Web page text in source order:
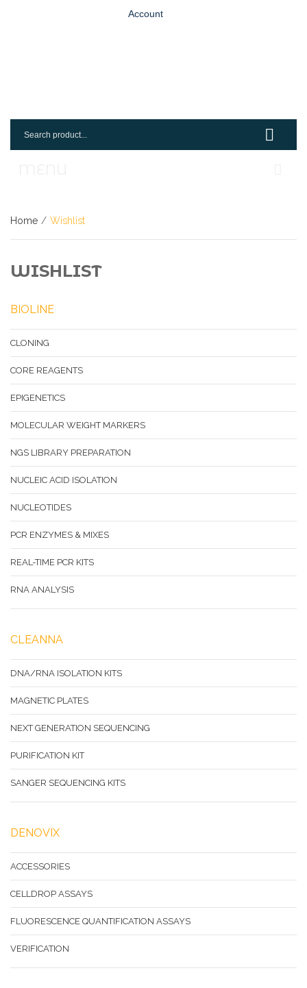
Account
Home / Wishlist
WISHLIST
BIOLINE
CLONING
CORE REAGENTS
EPIGENETICS
MOLECULAR WEIGHT MARKERS
NGS LIBRARY PREPARATION
NUCLEIC ACID ISOLATION
NUCLEOTIDES
PCR ENZYMES & MIXES
REAL-TIME PCR KITS
RNA ANALYSIS
CLEANNA
DNA/RNA ISOLATION KITS
MAGNETIC PLATES
NEXT GENERATION SEQUENCING
PURIFICATION KIT
SANGER SEQUENCING KITS
DENOVIX
ACCESSORIES
CELLDROP ASSAYS
FLUORESCENCE QUANTIFICATION ASSAYS
VERIFICATION